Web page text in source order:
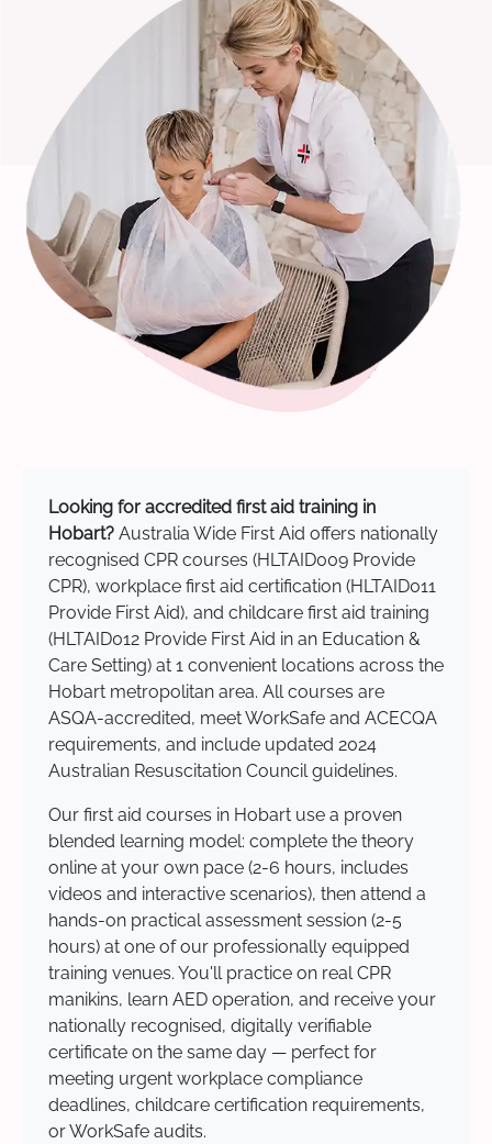
Looking for accredited first aid training in
Hobart? Australia Wide First Aid offers nationally
recognised CPR courses (HLTAID009 Provide
CPR), workplace first aid certification (HLTAID011
Provide First Aid), and childcare first aid training
(HLTAID012 Provide First Aid in an Education &
Care Setting) at 1 convenient locations across the
Hobart metropolitan area. All courses are
ASQA-accredited, meet WorkSafe and ACECQA
requirements, and include updated 2024
Australian Resuscitation Council guidelines.
Our first aid courses in Hobart use a proven
blended learning model: complete the theory
online at your own pace (2-6 hours, includes
videos and interactive scenarios), then attend a
hands-on practical assessment session (2-5
hours) at one of our professionally equipped
training venues. You'll practice on real CPR
manikins, learn AED operation, and receive your
nationally recognised, digitally verifiable
certificate on the same day — perfect for
meeting urgent workplace compliance
deadlines, childcare certification requirements,
or WorkSafe audits.